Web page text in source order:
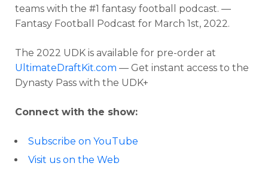
teams with the #1 fantasy football podcast. —
Fantasy Football Podcast for March 1st, 2022.
The 2022 UDK is available for pre-order at
UltimateDraftKit.com — Get instant access to the
Dynasty Pass with the UDK+
Connect with the show:
Subscribe on YouTube
Visit us on the Web